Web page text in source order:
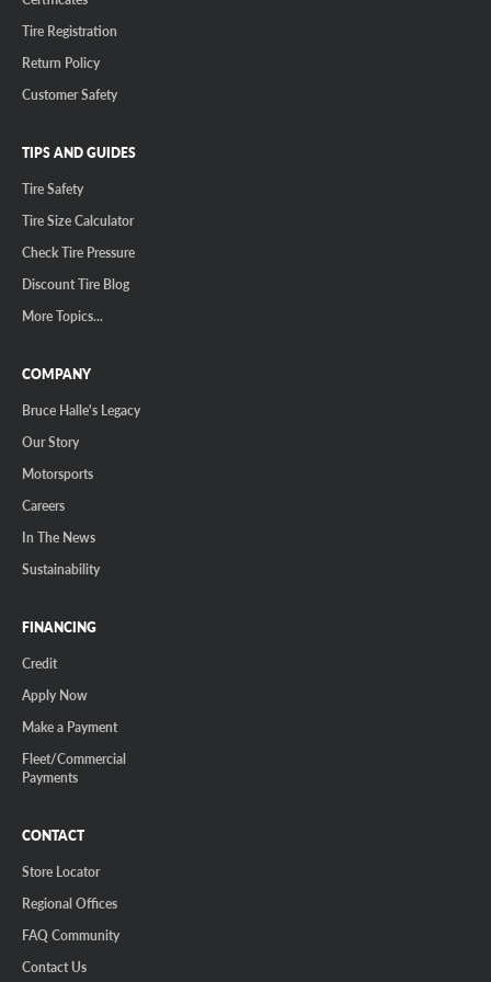
Tire Registration
Return Policy
Customer Safety
TIPS AND GUIDES
Tire Safety
Tire Size Calculator
Check Tire Pressure
Discount Tire Blog
More Topics...
COMPANY
Bruce Halle's Legacy
Our Story
Motorsports
Careers
In The News
Sustainability
FINANCING
Credit
Apply Now
Make a Payment
Fleet/Commercial
Payments
CONTACT
Store Locator
Regional Offices
FAQ Community
Contact Us